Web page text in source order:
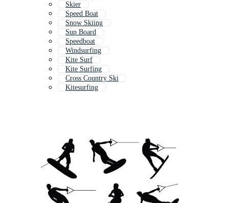
Skier
Speed Boat
Snow Skiing
Sup Board
Speedboat
Windsurfing
Kite Surf
Kite Surfing
Cross Country Ski
Kitesurfing